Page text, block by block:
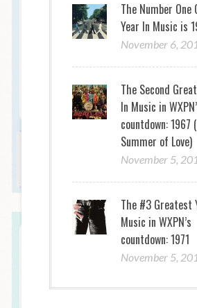
The Number One
Year In Music is
November 6,
The Second
In Music in
countdown: 1967
Summer of Love)
November 5,
The #3 Greatest
Music in WXPN’s
countdown: 1971
November 5,